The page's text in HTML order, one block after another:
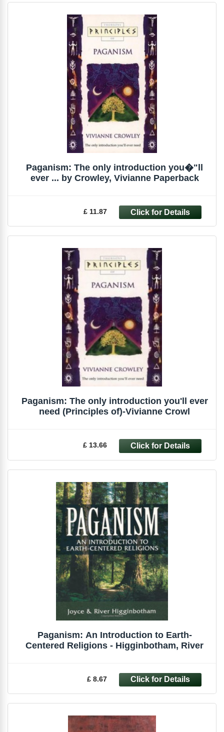
Paganism: The only introduction you�"ll
ever ... by Crowley, Vivianne Paperback
£ 11.87
Paganism: The only introduction you'll ever
need (Principles of)-Vivianne Crowl
£ 13.66
Paganism: An Introduction to Earth-
Centered Religions - Higginbotham, River
£ 8.67